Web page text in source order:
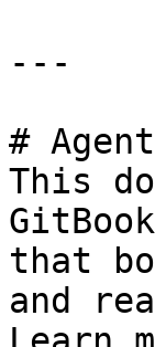
---
#
This
that
and